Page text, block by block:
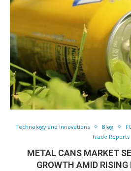
Technology and Innovations Blog
Trade Reports
METAL CANS MARKET
GROWTH AMID RISING